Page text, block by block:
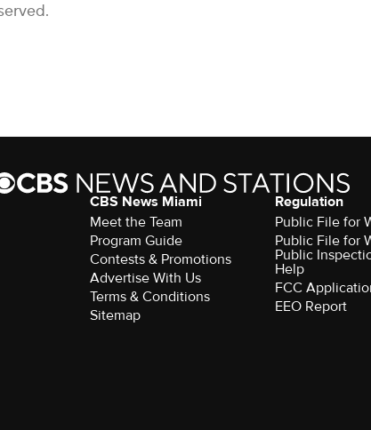
CBS News Miami
Meet the Team
Program Guide
Contests & Promotions
Advertise With Us
Terms & Conditions
Sitemap
Regulation
Public File for
Public File for
Public
Help
FCC
EEO Report